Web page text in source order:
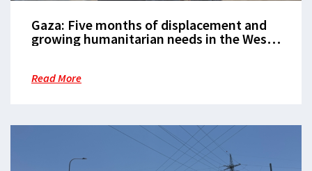
Gaza: Five months of displacement and
growing humanitarian needs in the West
Read More